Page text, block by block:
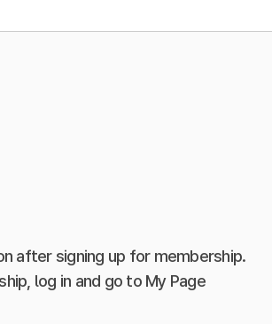
after signing up for membership.
log in and go to My Page